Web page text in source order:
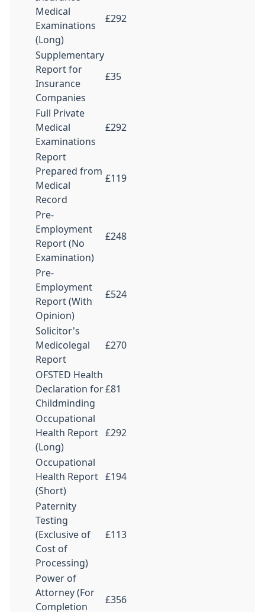
Medical
Examinations
(Long)
£292
Supplementary
Report for
Insurance
Companies
£35
Full Private
Medical
Examinations
£292
Report
Prepared from
Medical
Record
£119
Pre-
Employment
Report (No
Examination)
£248
Pre-
Employment
Report (With
Opinion)
£524
Solicitor's
Medicolegal
Report
£270
OFSTED Health
Declaration for
Childminding
£81
Occupational
Health Report
(Long)
£292
Occupational
Health Report
(Short)
£194
Paternity
Testing
(Exclusive of
Cost of
Processing)
£113
Power of
Attorney (For
Completion
£356